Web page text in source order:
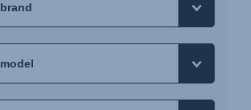
(Norsk)
utilizare (Limba română)
korišcenje (Srpski)